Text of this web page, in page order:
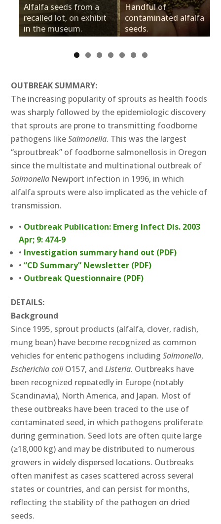
Alfalfa seeds from a
recalled lot, on exhibit
in the museum.
Handful of
contaminated alfalfa
seeds.
OUTBREAK SUMMARY:
The increasing popularity of sprouts as health foods
was sharply followed by the epidemiologic discovery
that sprouts are prone to transmitting foodborne
pathogens likeSalmonella. This was the largest
“sproutbreak” of foodborne salmonellosis in Oregon
since the multistate and multinational outbreak of
Salmonella Newport infection in 1996, in which
alfalfa sprouts were also implicated as the vehicle of
transmission.
• Outbreak Publication: Emerg Infect Dis. 2003
Apr; 9: 474-9
• Investigation summary hand out (PDF)
•“CD Summary” Newsletter (PDF)
• Outbreak Questionnaire (PDF)
DETAILS:
Background
Since 1995, sprout products (alfalfa, clover, radish,
mung bean) have become recognized as common
vehicles for enteric pathogens includingSalmonella,
Escherichia coliO157, andListeria. Outbreaks have
been recognized repeatedly in Europe (notably
Scandinavia), North America, and Japan. Most of
these outbreaks have been traced to the use of
contaminated seed, in which pathogens proliferate
during germination. Seed lots are often quite large
(≥18,000 kg) and may be distributed to numerous
growers in widely dispersed locations. Outbreaks
often manifest as cases scattered across several
states or countries, and can persist for months,
reflecting the stability of the pathogen on dried
seeds.